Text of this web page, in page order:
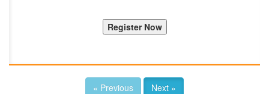
« Previous Next »